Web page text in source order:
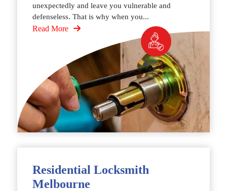
unexpectedly and leave you vulnerable and
defenseless. That is why when you...
Read More
Residential Locksmith
Melbourne